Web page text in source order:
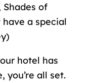
Shades of
a special
hotel has
you’re all set.